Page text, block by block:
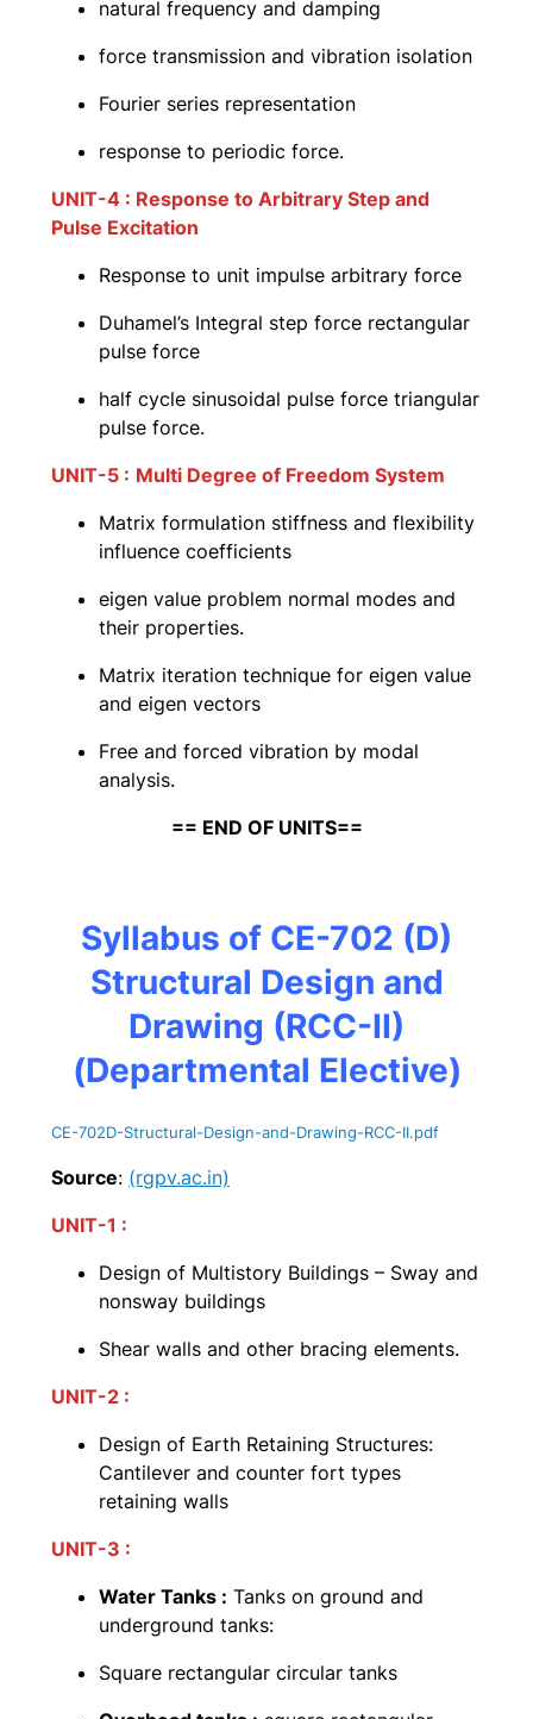
natural frequency and damping
force transmission and vibration isolation
Fourier series representation
response to periodic force.
UNIT-4 : Response to Arbitrary Step and
Pulse Excitation
Response to unit impulse arbitrary force
Duhamel’s Integral step force rectangular
pulse force
half cycle sinusoidal pulse force triangular
pulse force.
UNIT-5 : Multi Degree of Freedom System
Matrix formulation stiffness and flexibility
influence coefficients
eigen value problem normal modes and
their properties.
Matrix iteration technique for eigen value
and eigen vectors
Free and forced vibration by modal
analysis.
== END OF UNITS==
Syllabus of CE-702 (D)
Structural Design and
Drawing (RCC-II)
(Departmental Elective)
CE-702D-Structural-Design-and-Drawing-RCC-II.pdf
Source: (rgpv.ac.in)
UNIT-1 :
Design of Multistory Buildings – Sway and
nonsway buildings
Shear walls and other bracing elements.
UNIT-2 :
Design of Earth Retaining Structures:
Cantilever and counter fort types
retaining walls
UNIT-3 :
Water Tanks : Tanks on ground and
underground tanks:
Square rectangular circular tanks